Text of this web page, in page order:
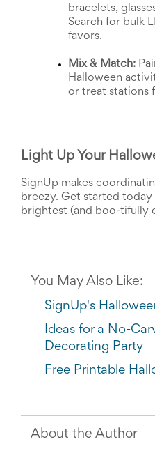
organizing
events
bracelets,
Search for bulk
favors.
Mix & Match:
Halloween
or treat stations
Light Up Your
SignUp makes
breezy. Get started
brightest (and boo-tifully
You May Also Like:
SignUp's
Ideas for a No-
Decorating Party
Free Printable
About the Author